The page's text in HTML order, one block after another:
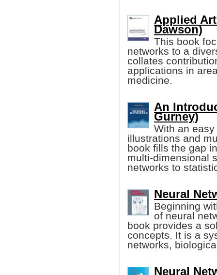
Applied
Dawson)
This book
networks to a
collates
applications in
medicine.
An
Gurney)
With an
illustrations and
book fills the gap
multi-dimensional
networks to
Neural
Beginning
of neural
book provides a
concepts. It is a
networks,
Neural